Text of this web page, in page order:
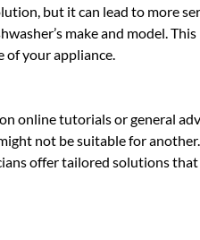
but it can lead to more
make and model.
of your appliance.
online tutorials or general
not be suitable for
offer tailored solutions